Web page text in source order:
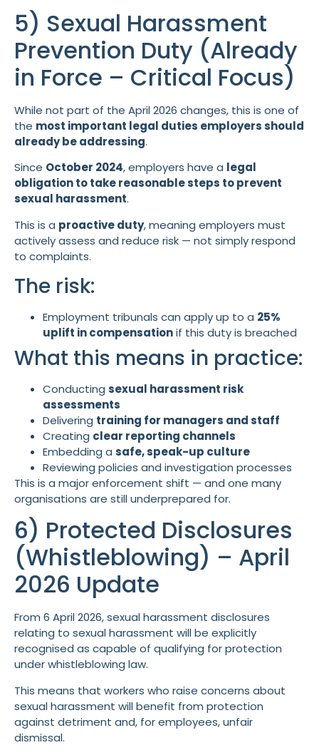
5) Sexual Harassment
Prevention Duty (Already
in Force – Critical Focus)
While not part of the April 2026 changes, this is one of
the most important legal duties employers should
already be addressing.
Since October 2024, employers have a legal
obligation to take reasonable steps to prevent
sexual harassment.
This is a proactive duty, meaning employers must
actively assess and reduce risk — not simply respond
to complaints.
The risk:
Employment tribunals can apply up to a 25%
uplift in compensationif this duty is breached
What this means in practice:
Conducting sexual harassment risk
assessments
Delivering training for managers and staff
Creating clear reporting channels
Embedding a safe, speak-up culture
Reviewing policies and investigation processes
This is a major enforcement shift — and one many
organisations are still underprepared for.
6) Protected Disclosures
(Whistleblowing) – April
2026 Update
From 6 April 2026, sexual harassment disclosures
relating to sexual harassment will be explicitly
recognised as capable of qualifying for protection
under whistleblowing law.
This means that workers who raise concerns about
sexual harassment will benefit from protection
against detriment and, for employees, unfair
dismissal.